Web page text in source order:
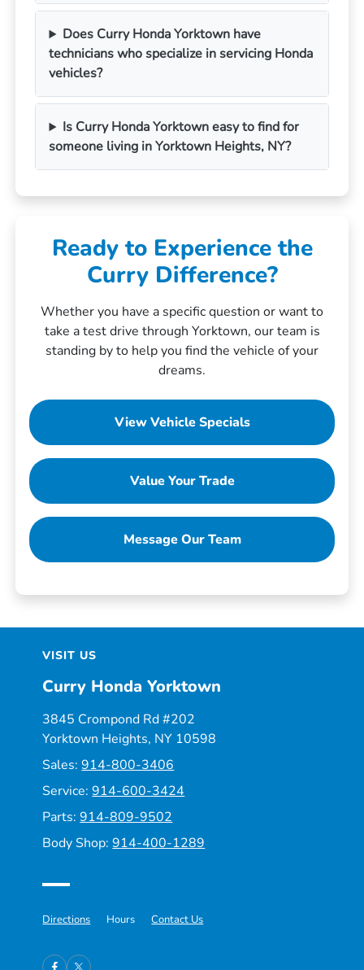
Does Curry Honda Yorktown have
technicians who specialize in servicing Honda
vehicles?
Is Curry Honda Yorktown easy to find for
someone living in Yorktown Heights, NY?
Ready to Experience the
Curry Difference?
Whether you have a specific question or want to
take a test drive through Yorktown, our team is
standing by to help you find the vehicle of your
dreams.
View Vehicle Specials
Value Your Trade
Message Our Team
VISIT US
Curry Honda Yorktown
3845 Crompond Rd #202
Yorktown Heights, NY 10598
Sales:914-800-3406
Service:914-600-3424
Parts:914-809-9502
Body Shop:914-400-1289
Directions Hours Contact Us